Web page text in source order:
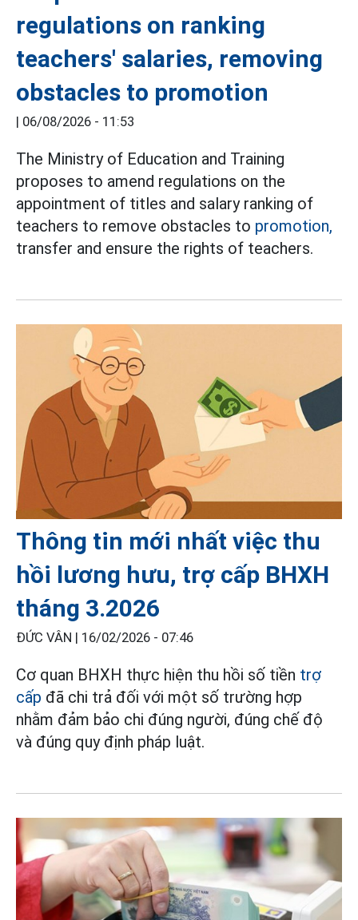
regulations on ranking
teachers' salaries, removing
obstacles to promotion
| 06/08/2026 - 11:53
The Ministry of Education and Training
proposes to amend regulations on the
appointment of titles and salary ranking of
teachers to remove obstacles to promotion,
transfer and ensure the rights of teachers.
Thông tin mới nhất việc thu
hồi lương hưu, trợ cấp BHXH
tháng 3.2026
ĐỨC VÂN | 16/02/2026 - 07:46
Cơ quan BHXH thực hiện thu hồi số tiền trợ
cấp đã chi trả đối với một số trường hợp
nhằm đảm bảo chi đúng người, đúng chế độ
và đúng quy định pháp luật.